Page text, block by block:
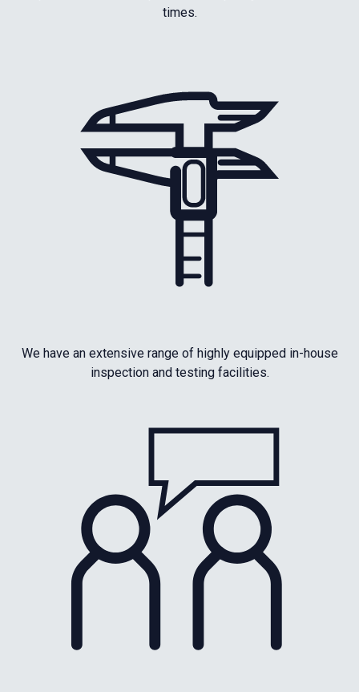
times.
We have an extensive range of highly equipped in-house
inspection and testing facilities.